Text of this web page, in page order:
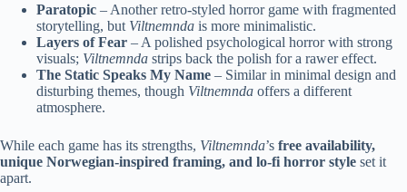
Paratopic – Another retro-styled horror game with fragmented
storytelling, but Viltnemnda is more minimalistic.
Layers of Fear – A polished psychological horror with strong
visuals; Viltnemnda strips back the polish for a rawer effect.
The Static Speaks My Name – Similar in minimal design and
disturbing themes, though Viltnemnda offers a different
atmosphere.
While each game has its strengths, Viltnemnda’s free availability,
unique Norwegian-inspired framing, and lo-fi horror style set it
apart.